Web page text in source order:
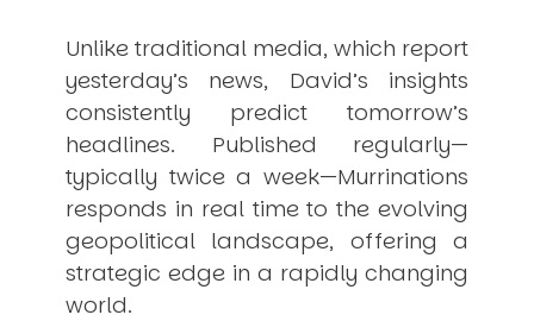
Unlike traditional media, which report
yesterday’s news, David’s insights
consistently predict tomorrow’s
headlines. Published regularly—
typically twice a week—Murrinations
responds in real time to the evolving
geopolitical landscape, offering a
strategic edge in a rapidly changing
world.